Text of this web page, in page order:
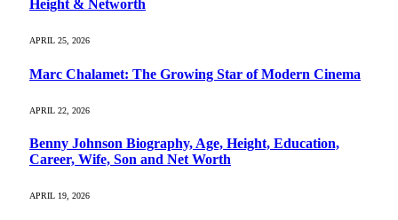
Height & Networth
APRIL 25, 2026
Marc Chalamet: The Growing Star of Modern Cinema
APRIL 22, 2026
Benny Johnson Biography, Age, Height, Education,
Career, Wife, Son and Net Worth
APRIL 19, 2026